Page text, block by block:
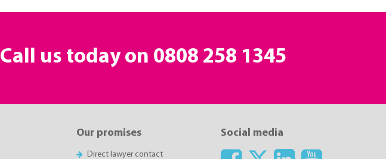
Call us today on 0808 258 1345
Our promises
Direct lawyer contact
Social media